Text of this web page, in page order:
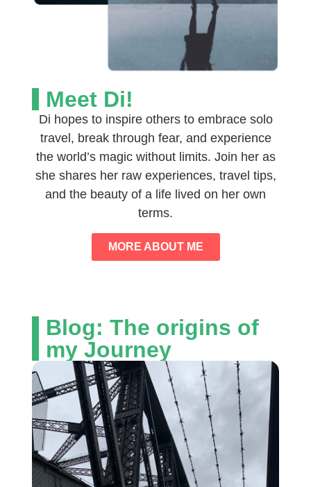
Meet Di!
Di hopes to inspire others to embrace solo
travel, break through fear, and experience
the world’s magic without limits. Join her as
she shares her raw experiences, travel tips,
and the beauty of a life lived on her own
terms.
MORE ABOUT ME
Blog: The origins of
my Journey